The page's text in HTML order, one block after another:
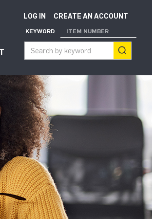
for "About"
LOG IN CREATE AN ACCOUNT
KEYWORD ITEM NUMBER